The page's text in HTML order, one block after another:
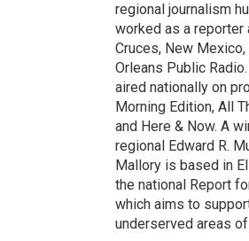
regional journalism
worked as a reporter
Cruces, New Mexico,
Orleans Public
aired nationally on
Morning Edition, All
and Here & Now. A
regional Edward R.
Mallory is based in
the national Report
which aims to
underserved areas